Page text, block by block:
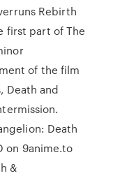
Rebirth
first part of The
of the film
Death and
Death
on 9anime.to
&